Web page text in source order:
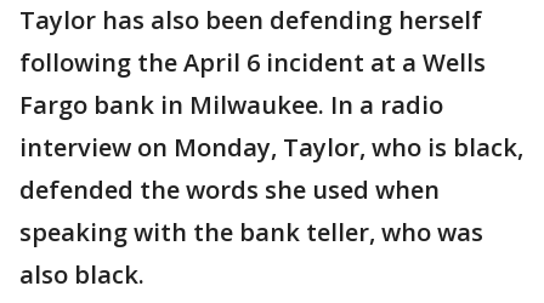
Taylor has also been defending herself
following the April 6 incident at a Wells
Fargo bank in Milwaukee. In a radio
interview on Monday, Taylor, who is black,
defended the words she used when
speaking with the bank teller, who was
also black.